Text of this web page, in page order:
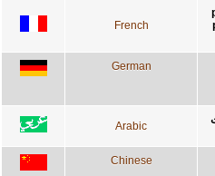
French
German
Arabic
Chinese